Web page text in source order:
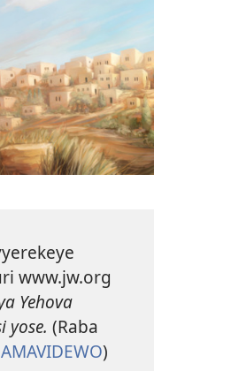
www.jw.org
Yehova
yose. (Raba
AMAVIDEWO)